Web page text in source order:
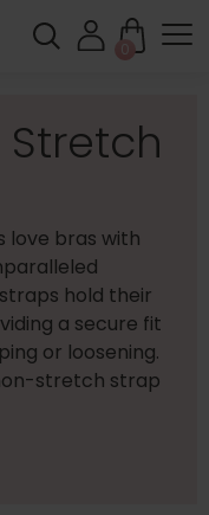
0
Stretch
love bras with
hold their
a secure fit
or loosening.
stretch strap